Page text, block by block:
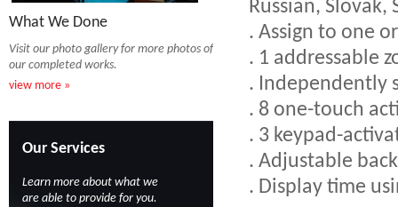
What We Done
Visit our photo gallery for more photos of
our completed works.
view more »
Our Services
Learn more about what we
are able to provide for you.
Russian, Slovak,
. Assign to one
. 1 addressable
. Independently
. 8 one-touch
. 3 keypad-
. Adjustable
. Display time